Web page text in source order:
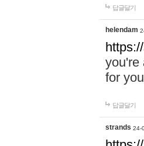
답글달기
helendam
you're
for
답글달기
strands 24-